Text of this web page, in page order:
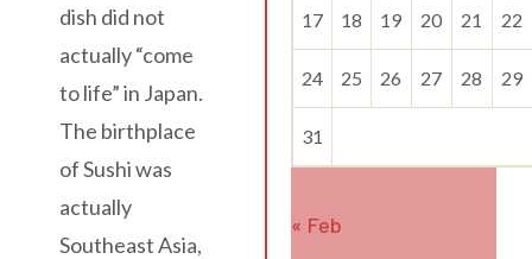
dish did not
actually “come
to life” in Japan.
The birthplace
of Sushi was
actually
Southeast Asia,
17 18 19 20 21 22
24 25 26 27 28 29
31
« Feb